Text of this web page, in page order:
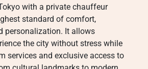
with a private chauffeur
standard of comfort,
personalization. It allows
the city without stress while
services and exclusive access to